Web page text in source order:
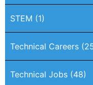
STEM (1)
Technical Careers
Technical Jobs (48)